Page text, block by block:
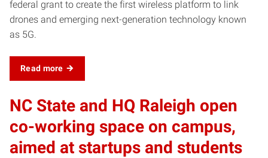
federal grant to create the first wireless platform to link
drones and emerging next-generation technology known
as 5G.
Read more
NC State and HQ Raleigh open
co-working space on campus,
aimed at startups and students